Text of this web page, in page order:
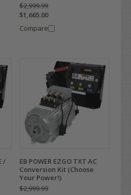
$2,999.99
$1,665.00
Compare
/
EB POWER EZGO TXT AC
Conversion Kit (Choose
Your Power!)
$2,999.99